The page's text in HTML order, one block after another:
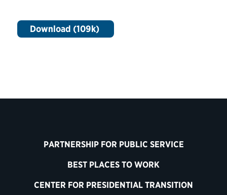
Download (109k)
PARTNERSHIP FOR PUBLIC SERVICE
BEST PLACES TO WORK
CENTER FOR PRESIDENTIAL TRANSITION